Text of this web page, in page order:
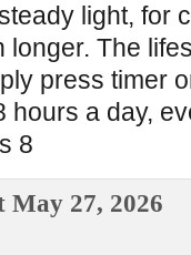
light, for
The
press timer
hours a day,
8
May 27, 2026